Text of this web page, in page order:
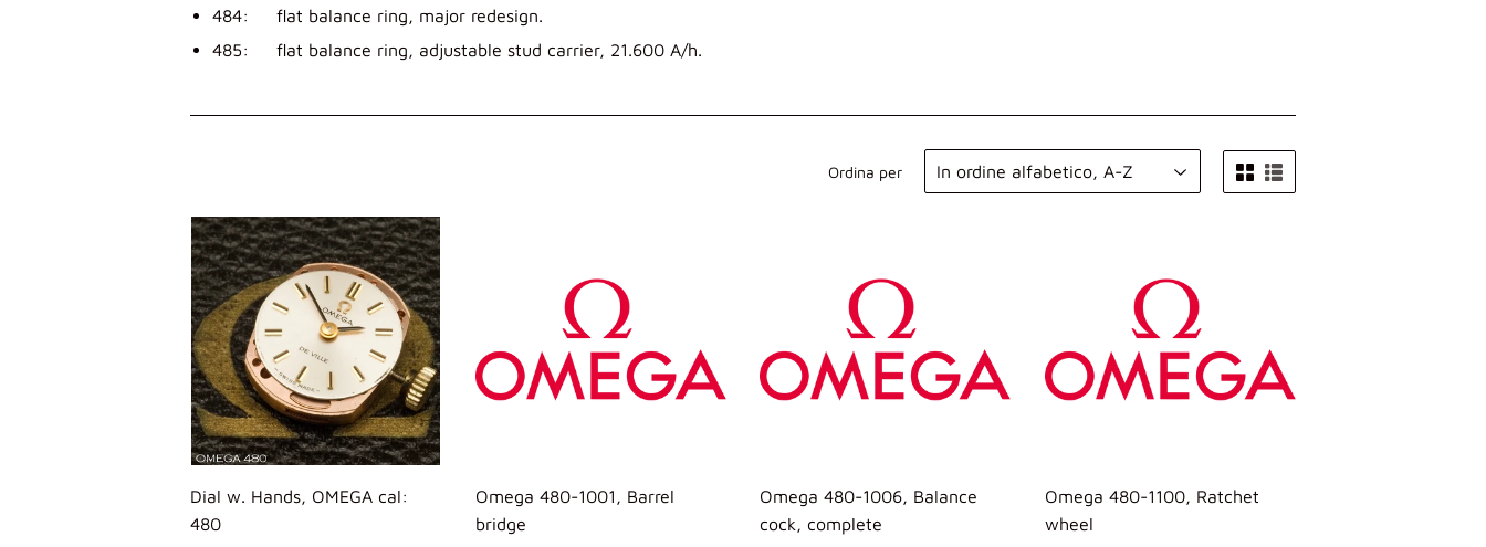
484: flat balance ring, major redesign.
485: flat balance ring, adjustable stud carrier, 21.600 A/h.
Ordina per
Dial w. Hands, OMEGA cal:
480
Omega 480-1001, Barrel
bridge
Omega 480-1006, Balance
cock, complete
Omega 480-1100, Ratchet
wheel